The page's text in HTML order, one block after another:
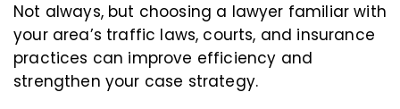
Not always, but choosing a lawyer familiar with
your area’s traffic laws, courts, and insurance
practices can improve efficiency and
strengthen your case strategy.